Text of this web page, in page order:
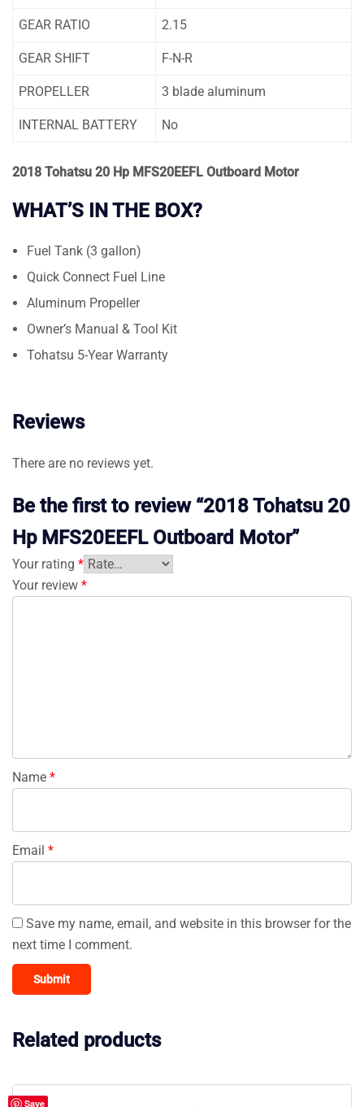
GEAR RATIO 2.15
GEAR SHIFT F-N-R
PROPELLER 3 blade aluminum
INTERNAL BATTERY No
2018 Tohatsu 20 Hp MFS20EEFL Outboard Motor
WHAT’S IN THE BOX?
Fuel Tank (3 gallon)
Quick Connect Fuel Line
Aluminum Propeller
Owner’s Manual & Tool Kit
Tohatsu 5-Year Warranty
Reviews
There are no reviews yet.
Be the first to review “2018 Tohatsu 20
Hp MFS20EEFL Outboard Motor”
Your rating *
Your review *
Name *
Email *
Save my name, email, and website in this browser for the
next time I comment.
Related products
Save